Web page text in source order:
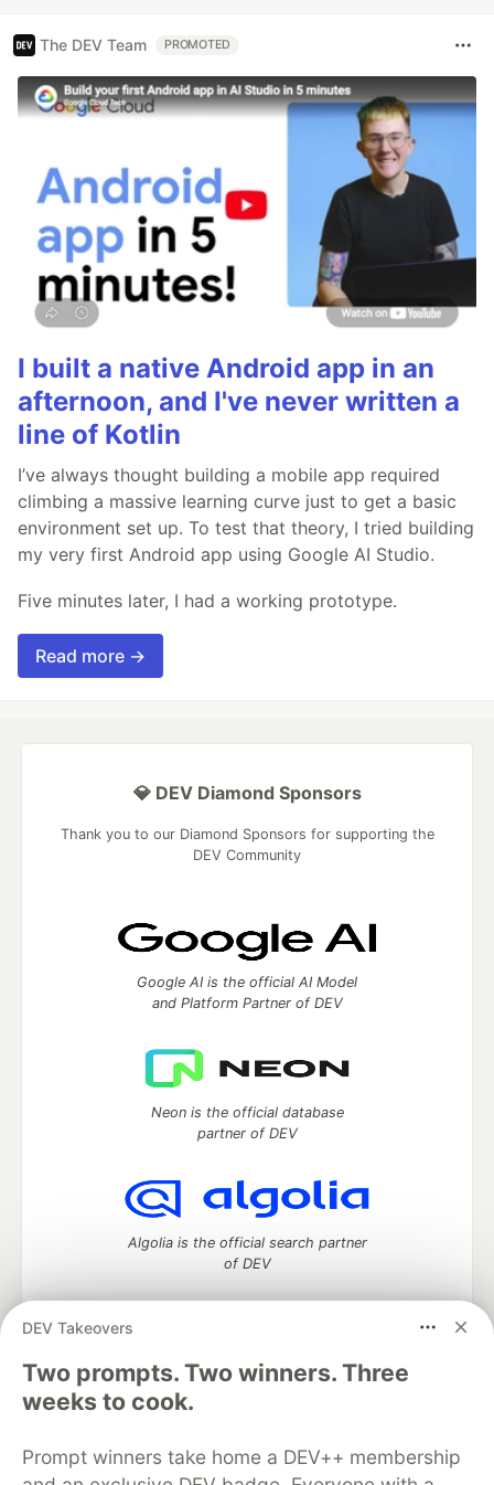
The DEV Team PROMOTED
I built a native Android app in an
afternoon, and I've never written a
line of Kotlin
I’ve always thought building a mobile app required
climbing a massive learning curve just to get a basic
environment set up. To test that theory, I tried building
my very first Android app using Google AI Studio.
Five minutes later, I had a working prototype.
Read more →
DEV Takeovers
Two prompts. Two winners. Three
weeks to cook.
Prompt winners take home a DEV++ membership
💎 DEV Diamond Sponsors
Thank you to our Diamond Sponsors for supporting the
DEV Community
Google AI is the official AI Model
and Platform Partner of DEV
Neon is the official database
partner of DEV
Algolia is the official search partner
of DEV
DEV Community— A space to discuss and keep up software
development and manage your software career
Home
DEV Challenges
Organization Accounts
DEV Showcase About
Contact